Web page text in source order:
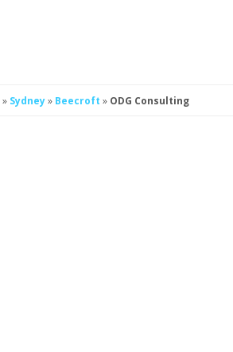
» Sydney» Beecroft » ODG Consulting